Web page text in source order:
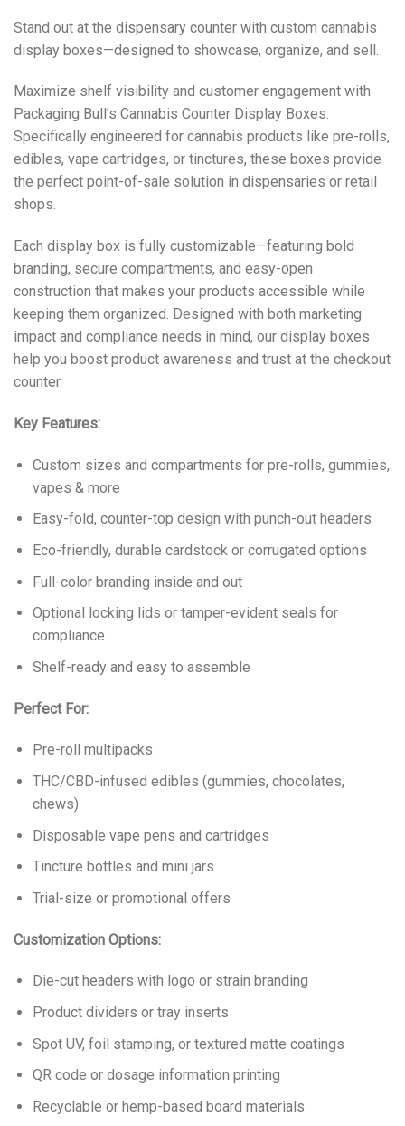
Stand out at the dispensary counter with custom cannabis
display boxes—designed to showcase, organize, and sell.
Maximize shelf visibility and customer engagement with
Packaging Bull’s Cannabis Counter Display Boxes.
Specifically engineered for cannabis products like pre-rolls,
edibles, vape cartridges, or tinctures, these boxes provide
the perfect point-of-sale solution in dispensaries or retail
shops.
Each display box is fully customizable—featuring bold
branding, secure compartments, and easy-open
construction that makes your products accessible while
keeping them organized. Designed with both marketing
impact and compliance needs in mind, our display boxes
help you boost product awareness and trust at the checkout
counter.
Key Features:
Custom sizes and compartments for pre-rolls, gummies,
vapes & more
Easy-fold, counter-top design with punch-out headers
Eco-friendly, durable cardstock or corrugated options
Full-color branding inside and out
Optional locking lids or tamper-evident seals for
compliance
Shelf-ready and easy to assemble
Perfect For:
Pre-roll multipacks
THC/CBD-infused edibles (gummies, chocolates,
chews)
Disposable vape pens and cartridges
Tincture bottles and mini jars
Trial-size or promotional offers
Customization Options:
Die-cut headers with logo or strain branding
Product dividers or tray inserts
Spot UV, foil stamping, or textured matte coatings
QR code or dosage information printing
Recyclable or hemp-based board materials